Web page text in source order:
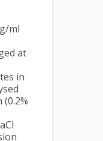
ml
at
in